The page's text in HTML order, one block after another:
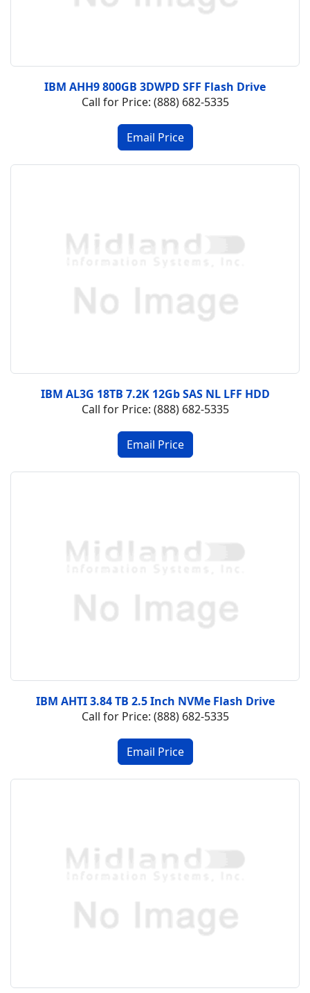
IBM AHH9 800GB 3DWPD SFF Flash Drive
Call for Price: (888) 682-5335
IBM AL3G 18TB 7.2K 12Gb SAS NL LFF HDD
Call for Price: (888) 682-5335
IBM AHTI 3.84 TB 2.5 Inch NVMe Flash Drive
Call for Price: (888) 682-5335